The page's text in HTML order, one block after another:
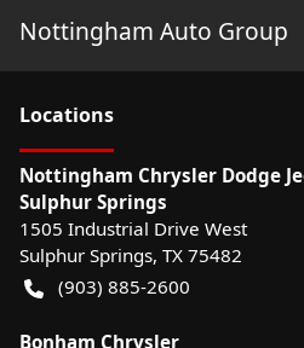
Nottingham Auto Group
Locations
Nottingham Chrysler Dodge
Sulphur Springs
1505 Industrial Drive West
Sulphur Springs, TX 75482
(903) 885-2600
Bonham Chrysler